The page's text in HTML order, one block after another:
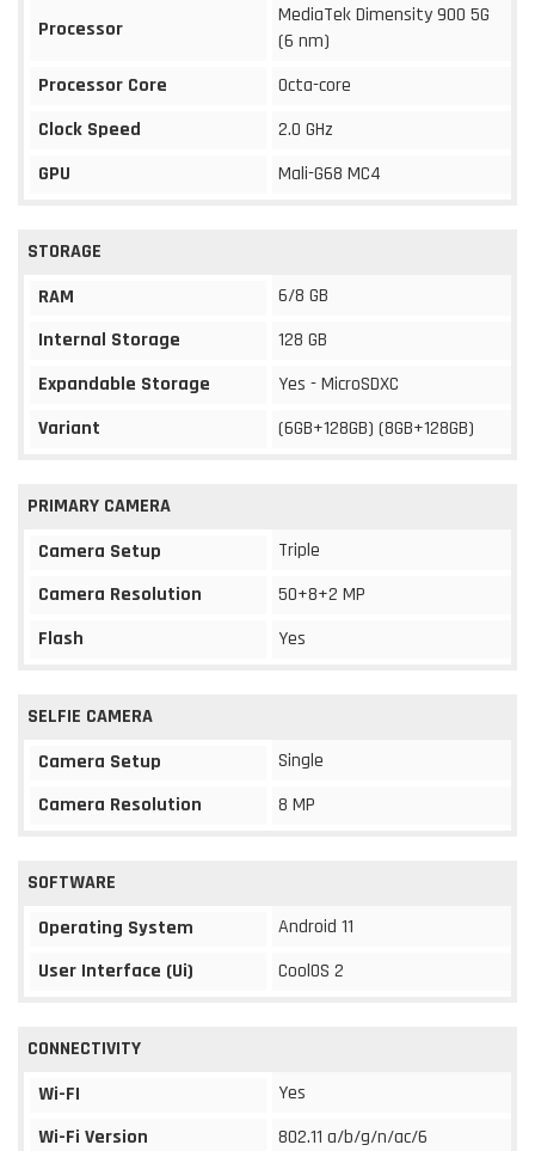
Processor
MediaTek Dimensity 900 5G
(6 nm)
Processor Core
Octa-core
Clock Speed
2.0 GHz
GPU
Mali-G68 MC4
STORAGE
RAM
6/8 GB
Internal Storage
128 GB
Expandable Storage
Yes - MicroSDXC
Variant
(6GB+128GB) (8GB+128GB)
PRIMARY CAMERA
Camera Setup
Triple
Camera Resolution
50+8+2 MP
Flash
Yes
SELFIE CAMERA
Camera Setup
Single
Camera Resolution
8 MP
SOFTWARE
Operating System
Android 11
User Interface (Ui)
CoolOS 2
CONNECTIVITY
Wi-FI
Yes
Wi-Fi Version
802.11 a/b/g/n/ac/6